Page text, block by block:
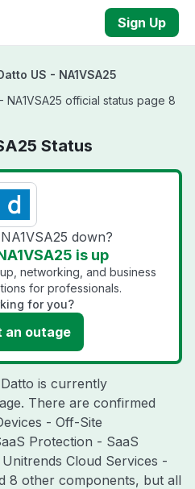
Sign Up
US - NA1VSA25
official status page 8
Status
down?
is up
networking, and business
for professionals.
for you?
an outage
is currently
There are confirmed
- Off-Site
Protection - SaaS
Cloud Services -
8 other components, but all